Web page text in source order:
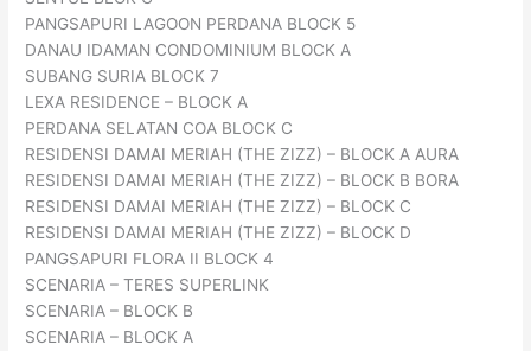
PANGSAPURI LAGOON PERDANA BLOCK 5
DANAU IDAMAN CONDOMINIUM BLOCK A
SUBANG SURIA BLOCK 7
LEXA RESIDENCE – BLOCK A
PERDANA SELATAN COA BLOCK C
RESIDENSI DAMAI MERIAH (THE ZIZZ) – BLOCK A AURA
RESIDENSI DAMAI MERIAH (THE ZIZZ) – BLOCK B BORA
RESIDENSI DAMAI MERIAH (THE ZIZZ) – BLOCK C
RESIDENSI DAMAI MERIAH (THE ZIZZ) – BLOCK D
PANGSAPURI FLORA II BLOCK 4
SCENARIA – TERES SUPERLINK
SCENARIA – BLOCK B
SCENARIA – BLOCK A